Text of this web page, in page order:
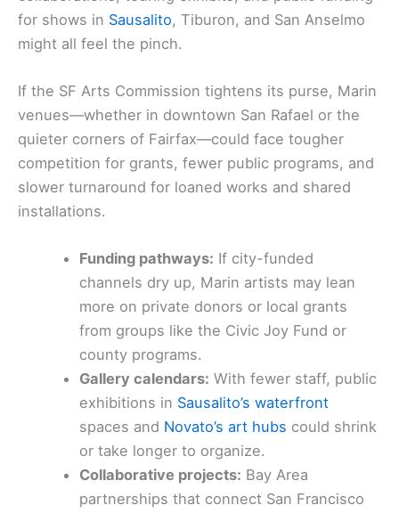
for shows in Sausalito, Tiburon, and San Anselmo
might all feel the pinch.
If the SF Arts Commission tightens its purse, Marin
venues—whether in downtown San Rafael or the
quieter corners of Fairfax—could face tougher
competition for grants, fewer public programs, and
slower turnaround for loaned works and shared
installations.
Funding pathways: If city-funded
channels dry up, Marin artists may lean
more on private donors or local grants
from groups like the Civic Joy Fund or
county programs.
Gallery calendars: With fewer staff, public
exhibitions in Sausalito’s waterfront
spaces and Novato’s art hubs could shrink
or take longer to organize.
Collaborative projects: Bay Area
partnerships that connect San Francisco